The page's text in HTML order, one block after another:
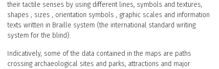
their tactile senses by using different lines, symbols and textures,
shapes , sizes , orientation symbols , graphic scales and information
texts written in Braille system (the international standard writing
system for the blind).
Indicatively, some of the data contained in the maps are paths
crossing archaeological sites and parks, attractions and major
partial or total blindness may have a more comprehensive and
complete picture of the visiting area.
All additions and innovations on the map are intended to give
information in combination with the correct placement of the map,
can create an image to the visitor which will help memorize the